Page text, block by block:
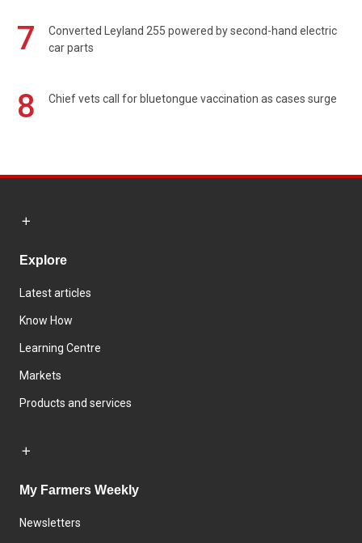
7
Converted Leyland 255 powered by second-hand electric
car parts
8 Chief vets call for bluetongue vaccination as cases surge
Explore
Latest articles
Know How
Learning Centre
Markets
Products and services
My Farmers Weekly
Newsletters